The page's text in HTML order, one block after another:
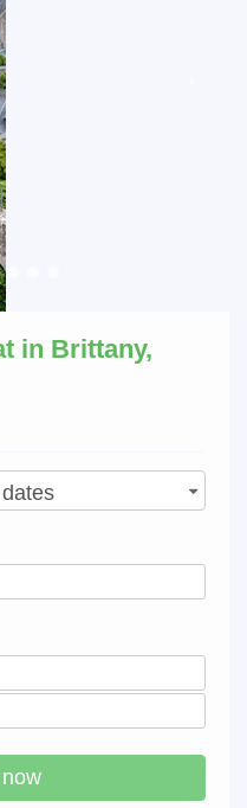
in Brittany,